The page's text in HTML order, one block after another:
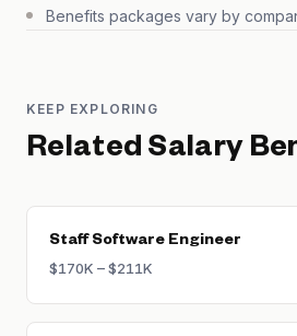
Benefits packages vary by
KEEP EXPLORING
Related Salary
Staff Software Engineer
$170K – $211K